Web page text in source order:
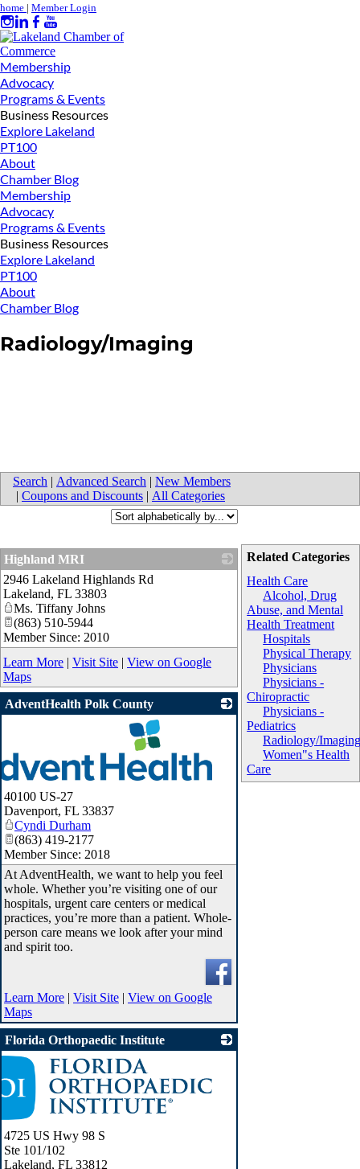
home | Member Login
Membership
Advocacy
Programs & Events
Business Resources
Explore Lakeland
PT100
About
Chamber Blog
Membership
Advocacy
Programs & Events
Business Resources
Explore Lakeland
PT100
About
Chamber Blog
Radiology/Imaging
Search | Advanced Search | New Members
| Coupons and Discounts | All Categories
Related Categories
Health Care
Alcohol, Drug
Abuse, and Mental
Health Treatment
Hospitals
Physical Therapy
Physicians
Physicians -
Chiropractic
Physicians -
Pediatrics
Radiology/
Women"s Health
Care
Highland MRI
2946 Lakeland Highlands Rd
Lakeland, FL 33803
Ms. Tiffany Johns
(863) 510-5944
Member Since: 2010
Learn More | Visit Site | View on Google
Maps
AdventHealth Polk County
40100 US-27
Davenport, FL 33837
Cyndi Durham
(863) 419-2177
Member Since: 2018
At AdventHealth, we want to help you feel
whole. Whether you’re visiting one of our
hospitals, urgent care centers or medical
practices, you’re more than a patient. Whole-
person care means we look after your mind
and spirit too.
Learn More | Visit Site | View on Google
Maps
Florida Orthopaedic Institute
4725 US Hwy 98 S
Ste 101/102
Lakeland, FL 33812